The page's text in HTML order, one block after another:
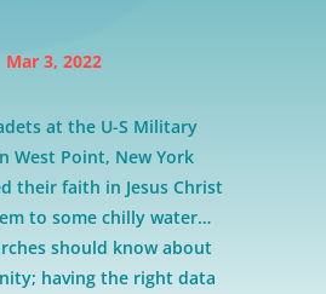
Mar 3, 2022
at the U-S Military
West Point, New York
their faith in Jesus Christ
to some chilly water…
should know about
having the right data